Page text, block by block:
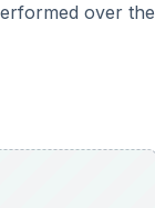
over the